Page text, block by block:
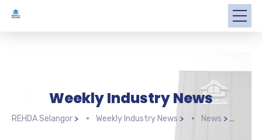
Weekly Industry News
REHDA Selangor> Weekly Industry News > News >